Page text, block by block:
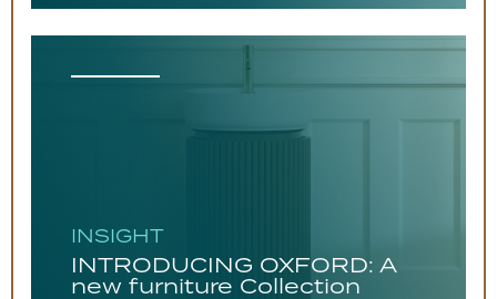
INSIGHT
INTRODUCING OXFORD: A
new furniture Collection